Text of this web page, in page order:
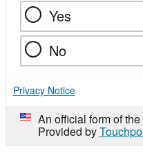
Yes
No
Privacy Notice
An official form of
Provided by